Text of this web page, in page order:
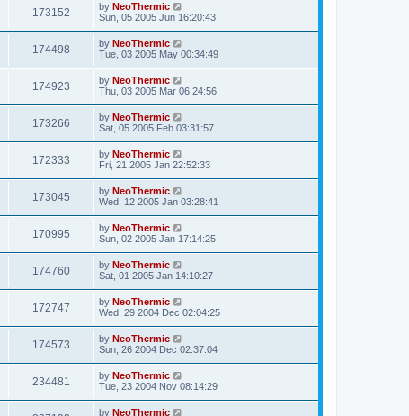
173152 by NeoThermic
Sun, 05 2005 Jun 16:20:43
174498 by NeoThermic
Tue, 03 2005 May 00:34:49
174923 by NeoThermic
Thu, 03 2005 Mar 06:24:56
173266 by NeoThermic
Sat, 05 2005 Feb 03:31:57
172333 by NeoThermic
Fri, 21 2005 Jan 22:52:33
173045 by NeoThermic
Wed, 12 2005 Jan 03:28:41
170995 by NeoThermic
Sun, 02 2005 Jan 17:14:25
174760 by NeoThermic
Sat, 01 2005 Jan 14:10:27
172747 by NeoThermic
Wed, 29 2004 Dec 02:04:25
174573 by NeoThermic
Sun, 26 2004 Dec 02:37:04
234481 by NeoThermic
Tue, 23 2004 Nov 08:14:29
by NeoThermic